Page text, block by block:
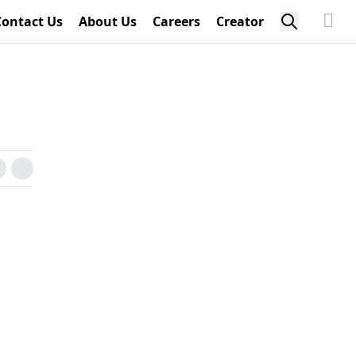
Us About Us Careers Creator